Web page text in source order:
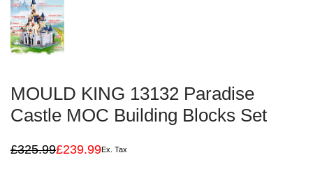
MOULD KING 13132 Paradise
Castle MOC Building Blocks Set
£325.99
Original
£239.99
Current
Ex. Tax